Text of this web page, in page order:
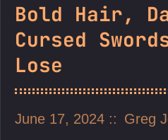
Bold Hair,
Cursed
Lose
June 17, 2024
Greg